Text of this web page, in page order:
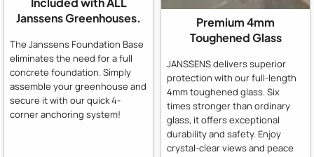
Janssens Greenhouses.
The Janssens Foundation Base
eliminates the need for a full
concrete foundation. Simply
assemble your greenhouse and
secure it with our quick 4-
corner anchoring system!
Premium 4mm
Toughened Glass
JANSSENS delivers superior
protection with our full-length
4mm toughened glass. Six
times stronger than ordinary
glass, it offers exceptional
durability and safety. Enjoy
crystal-clear views and peace